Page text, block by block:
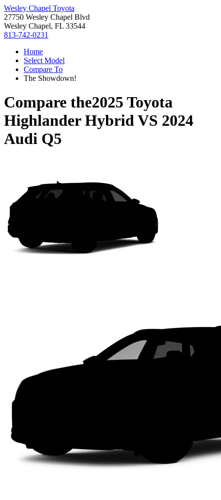
Wesley Chapel Toyota
27750 Wesley Chapel Blvd
Wesley Chapel, FL 33544
813-742-0231
Home
Select Model
Compare To
The Showdown!
Compare the2025 Toyota
Highlander HybridVS 2024
Audi Q5